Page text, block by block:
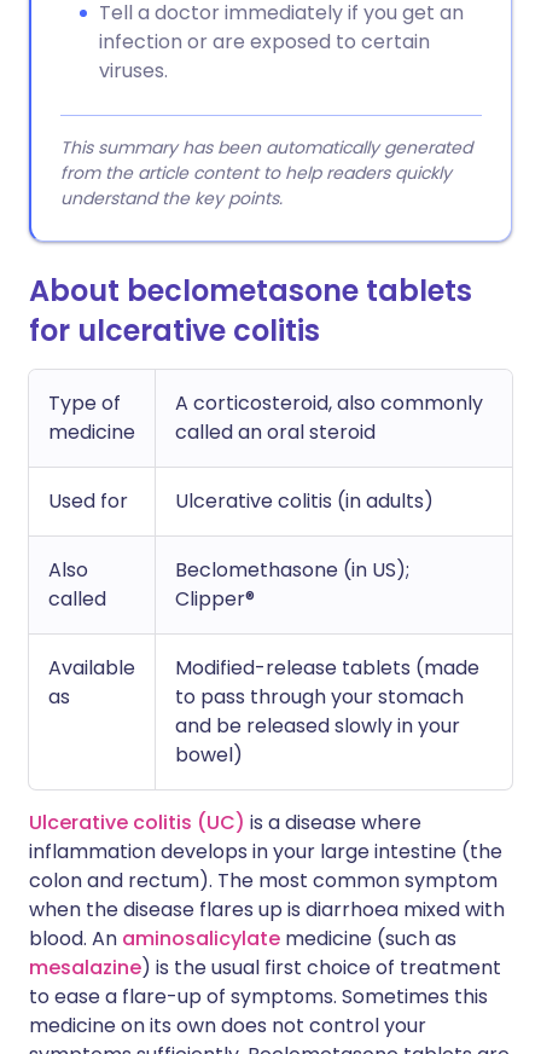
Tell a doctor immediately if you get an
infection or are exposed to certain
viruses.
This summary has been automatically generated
from the article content to help readers quickly
understand the key points.
About beclometasone tablets
for ulcerative colitis
Type of
medicine
A corticosteroid, also commonly
called an oral steroid
Used for Ulcerative colitis (in adults)
Also
called
Beclomethasone (in US);
Clipper®
Available
as
Modified-release tablets (made
to pass through your stomach
and be released slowly in your
bowel)
Ulcerative colitis (UC) is a disease where
inflammation develops in your large intestine (the
colon and rectum). The most common symptom
when the disease flares up is diarrhoea mixed with
blood. An aminosalicylate medicine (such as
mesalazine) is the usual first choice of treatment
to ease a flare-up of symptoms. Sometimes this
medicine on its own does not control your